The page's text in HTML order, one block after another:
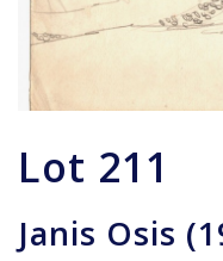
Lot 211
Janis Osis